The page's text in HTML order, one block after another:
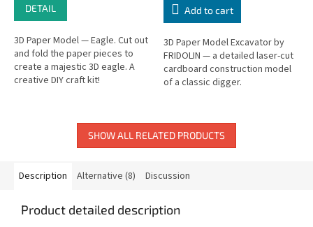
DETAIL
3D Paper Model — Eagle. Cut out
and fold the paper pieces to
create a majestic 3D eagle. A
creative DIY craft kit!
Add to cart
3D Paper Model Excavator by
FRIDOLIN — a detailed laser-cut
cardboard construction model
of a classic digger.
SHOW ALL RELATED PRODUCTS
Description Alternative (8) Discussion
Product detailed description